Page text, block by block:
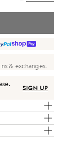
& exchanges.
SIGN UP